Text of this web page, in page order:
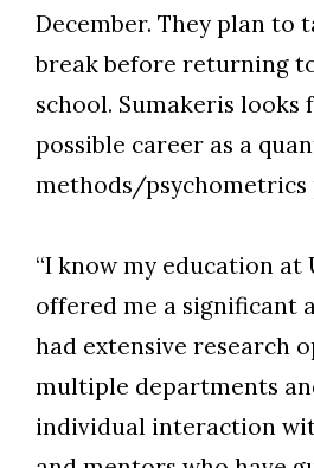
December. They plan to
break before returning
school. Sumakeris looks
possible career as a
methods/psychometrics
“I know my education at
offered me a significant
had extensive research
multiple departments
individual interaction